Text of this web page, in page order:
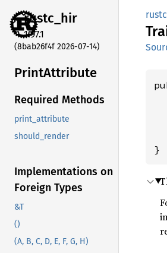
rustc_hir
1.97.1
(8bab26f4f 2026-07-14)
PrintAttribute
Required Methods
print_attribute
should_render
Implementations on
Foreign Types
&T
()
(A, B, C, D, E, F, G, H)
}